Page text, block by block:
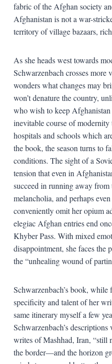
fabric of the Afghan society
Afghanistan is not a war-
territory of village bazaars,
As she heads west towards
Schwarzenbach crosses more
wonders what changes may
won’t denature the country,
who wish to keep Afghanistan
inevitable course of
hospitals and schools which
the book, the season turns to
conditions. The sight of a
tension that even in
succeed in running away
melancholia, and perhaps
conveniently omit her opium
elegiac Afghan entries end
Khyber Pass. With mixed
disappointment, she faces the
the “unhealing wound of
Schwarzenbach’s book, while
specificity and talent of her
same itinerary myself a few
Schwarzenbach’s
writes of Mashhad, Iran, “still
the border—and the horizon